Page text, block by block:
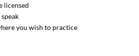
licensed
you wish to practice